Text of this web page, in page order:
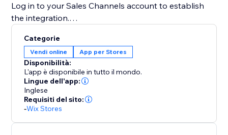
Log in to your Sales Channels account to establish
the integration.
Step 2: List products on sales channels
Select products from your catalog to create draft
listings before editing and publishing to sales
channels.
Step 3: Sync price & inventory
attributes, price, and quantity on your sales channels.
Categorie
Vendi online App per Stores
Disponibilità:
L'app è disponibile in tutto il mondo.
Lingue dell'app:
Inglese
Requisiti del sito:
-Wix Stores